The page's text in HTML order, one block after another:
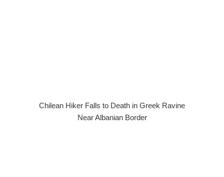
Chilean Hiker Falls to Death in Greek Ravine
Near Albanian Border